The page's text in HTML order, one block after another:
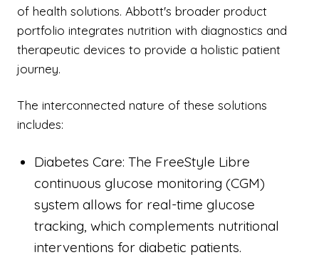
of health solutions. Abbott's broader product
portfolio integrates nutrition with diagnostics and
therapeutic devices to provide a holistic patient
journey.
The interconnected nature of these solutions
includes:
Diabetes Care: The FreeStyle Libre
continuous glucose monitoring (CGM)
system allows for real-time glucose
tracking, which complements nutritional
interventions for diabetic patients.